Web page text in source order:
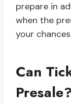
prepare in
when the
your
Can